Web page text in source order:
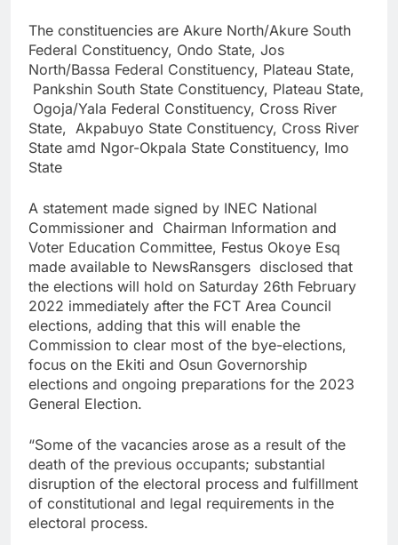
The constituencies are Akure North/Akure South
Federal Constituency, Ondo State, Jos
North/Bassa Federal Constituency, Plateau State,
Pankshin South State Constituency, Plateau State,
Ogoja/Yala Federal Constituency, Cross River
State, Akpabuyo State Constituency, Cross River
State amd Ngor-Okpala State Constituency, Imo
State
A statement made signed by INEC National
Commissioner and Chairman Information and
Voter Education Committee, Festus Okoye Esq
made available to NewsRansgers disclosed that
the elections will hold on Saturday 26th February
2022 immediately after the FCT Area Council
elections, adding that this will enable the
Commission to clear most of the bye-elections,
focus on the Ekiti and Osun Governorship
elections and ongoing preparations for the 2023
General Election.
“Some of the vacancies arose as a result of the
death of the previous occupants; substantial
disruption of the electoral process and fulfillment
of constitutional and legal requirements in the
electoral process.